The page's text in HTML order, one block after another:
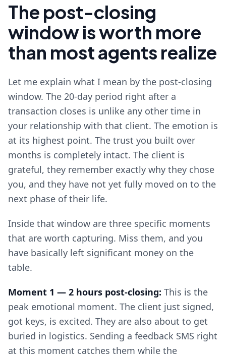
The post-closing
window is worth more
than most agents realize
Let me explain what I mean by the post-closing
window. The 20-day period right after a
transaction closes is unlike any other time in
your relationship with that client. The emotion is
at its highest point. The trust you built over
months is completely intact. The client is
grateful, they remember exactly why they chose
you, and they have not yet fully moved on to the
next phase of their life.
Inside that window are three specific moments
that are worth capturing. Miss them, and you
have basically left significant money on the
table.
Moment 1 — 2 hours post-closing: This is the
peak emotional moment. The client just signed,
got keys, is excited. They are also about to get
buried in logistics. Sending a feedback SMS right
at this moment catches them while the